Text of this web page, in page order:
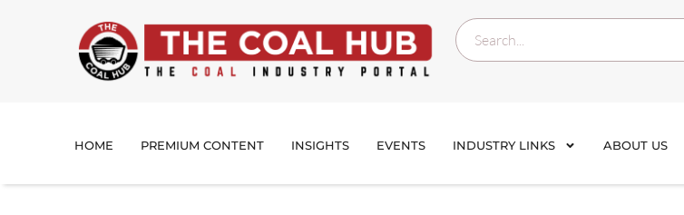
HOME PREMIUM CONTENT INSIGHTS EVENTS INDUSTRY LINKS ABOUT US